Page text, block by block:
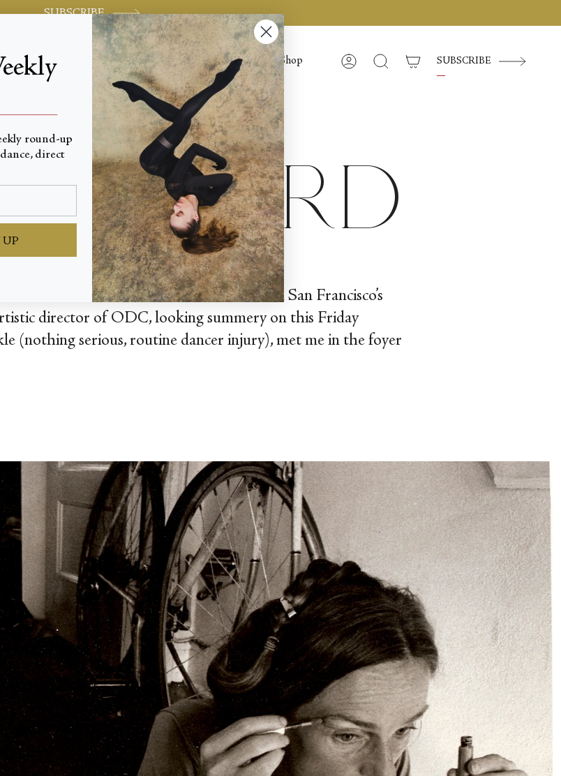
SUBSCRIBE
Shop CompteRecherche SUBSCRIBE
class review of ballet and dance.
Forward
home of ODC/Dance nestled in San Francisco’s
director of ODC, looking summery on this Friday
(nothing serious, routine dancer injury), met me in the foyer
round-up
direct
UP